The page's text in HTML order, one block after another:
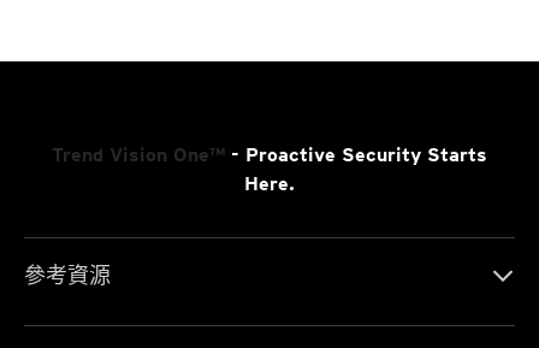
Trend Vision One™ - Proactive Security Starts
Here.
參考資源